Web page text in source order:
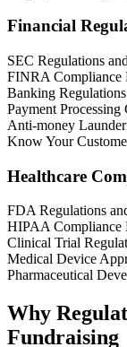
Financial
SEC Regulations
FINRA Compliance
Banking
Payment Processing
Anti-money
Know Your
Healthcare
FDA Regulations
HIPAA Compliance
Clinical Trial
Medical Device
Pharmaceutical
Why
Fundraising